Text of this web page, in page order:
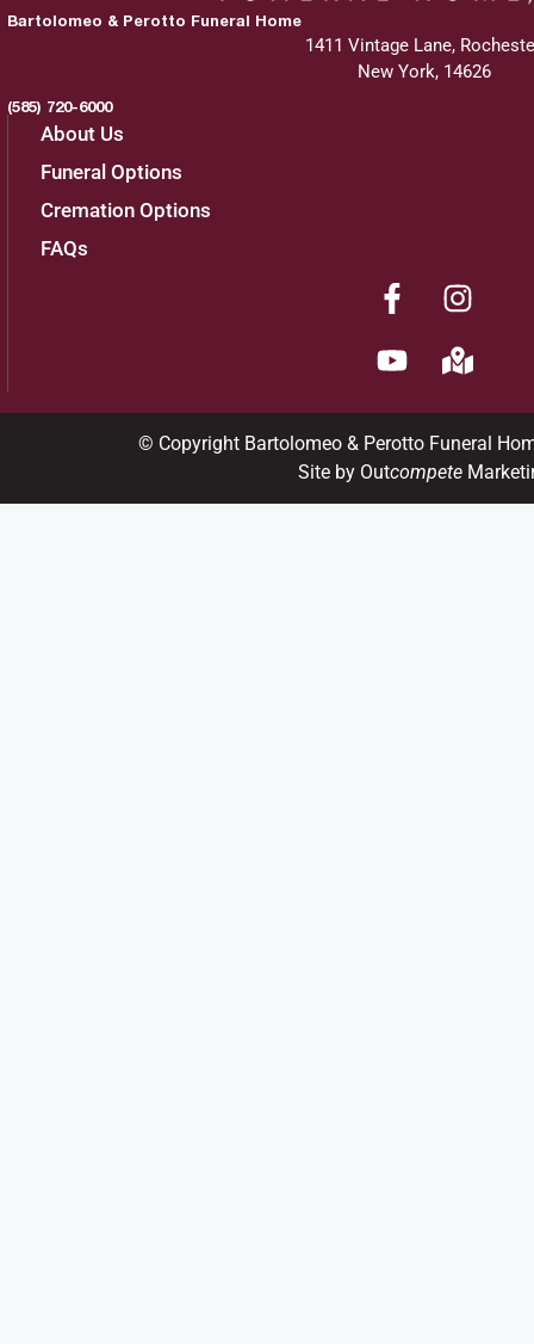
Bartolomeo & Perotto Funeral Home
1411 Vintage Lane,
New York, 14626
(585) 720-6000
About Us
Funeral Options
Cremation Options
FAQs
© Copyright Bartolomeo & Perotto Funeral
Site by Outcompete